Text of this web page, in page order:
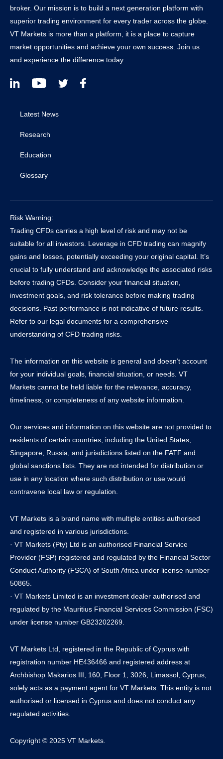
broker. Our mission is to build a next generation platform with
superior trading environment for every trader across the globe.
VT Markets is more than a platform, it is a place to capture
market opportunities and achieve your own success. Join us
and experience the difference today.
Latest News
Research
Education
Glossary
Risk Warning:
Trading CFDs carries a high level of risk and may not be
suitable for all investors. Leverage in CFD trading can magnify
gains and losses, potentially exceeding your original capital. It’s
crucial to fully understand and acknowledge the associated risks
before trading CFDs. Consider your financial situation,
investment goals, and risk tolerance before making trading
decisions. Past performance is not indicative of future results.
Refer to our legal documents for a comprehensive
understanding of CFD trading risks.
The information on this website is general and doesn’t account
for your individual goals, financial situation, or needs. VT
Markets cannot be held liable for the relevance, accuracy,
timeliness, or completeness of any website information.
Our services and information on this website are not provided to
residents of certain countries, including the United States,
Singapore, Russia, and jurisdictions listed on the FATF and
global sanctions lists. They are not intended for distribution or
use in any location where such distribution or use would
contravene local law or regulation.
VT Markets is a brand name with multiple entities authorised
and registered in various jurisdictions.
· VT Markets (Pty) Ltd is an authorised Financial Service
Provider (FSP) registered and regulated by the Financial Sector
Conduct Authority (FSCA) of South Africa under license number
50865.
· VT Markets Limited is an investment dealer authorised and
regulated by the Mauritius Financial Services Commission (FSC)
under license number GB23202269.
VT Markets Ltd, registered in the Republic of Cyprus with
registration number HE436466 and registered address at
Archbishop Makarios III, 160, Floor 1, 3026, Limassol, Cyprus,
solely acts as a payment agent for VT Markets. This entity is not
authorised or licensed in Cyprus and does not conduct any
regulated activities.
Copyright © 2025 VT Markets.